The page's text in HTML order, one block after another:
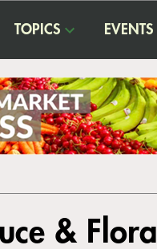
TOPICS EVENTS
& Floral